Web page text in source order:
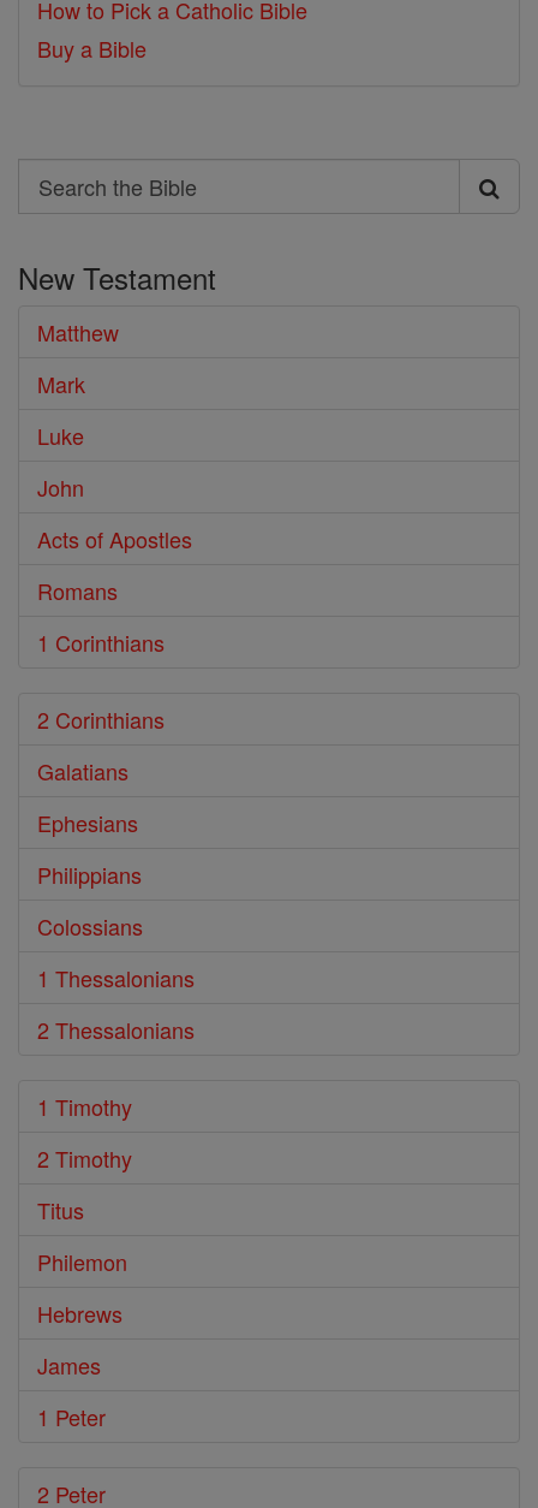
How to Pick a Catholic Bible
Buy a Bible
Search
Search
Bible
New Testament
Matthew
Mark
Luke
John
Acts of Apostles
Romans
1 Corinthians
2 Corinthians
Galatians
Ephesians
Philippians
Colossians
1 Thessalonians
2 Thessalonians
1 Timothy
2 Timothy
Titus
Philemon
Hebrews
James
1 Peter
2 Peter